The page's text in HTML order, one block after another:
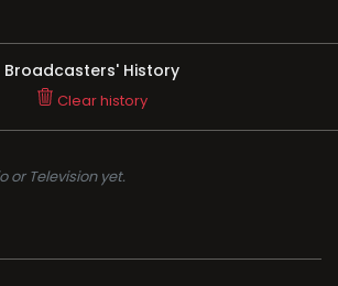
Broadcasters' History
Clear history
or Television yet.